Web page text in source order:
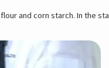
and corn starch. In the